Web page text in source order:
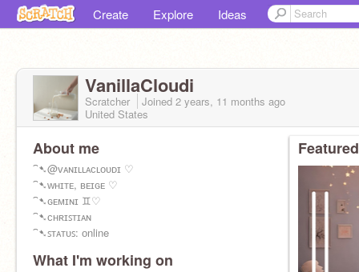
Create Explore Ideas
VanillaCloudi
Scratcher Joined 2 years, 11 months ago
United States
About me
⁀➷@ᴠᴀɴɪʟʟᴀᴄʟᴏᴜᴅɪ ♡
⁀➷ᴡʜɪᴛᴇ, ʙᴇɪɢᴇ ♡
⁀➷ɢᴇᴍɪɴɪ ♊︎♡
⁀➷ᴄʜʀɪꜱᴛɪᴀɴ
⁀➷ꜱᴛᴀᴛᴜꜱ: ᴏnline
What I'm working on